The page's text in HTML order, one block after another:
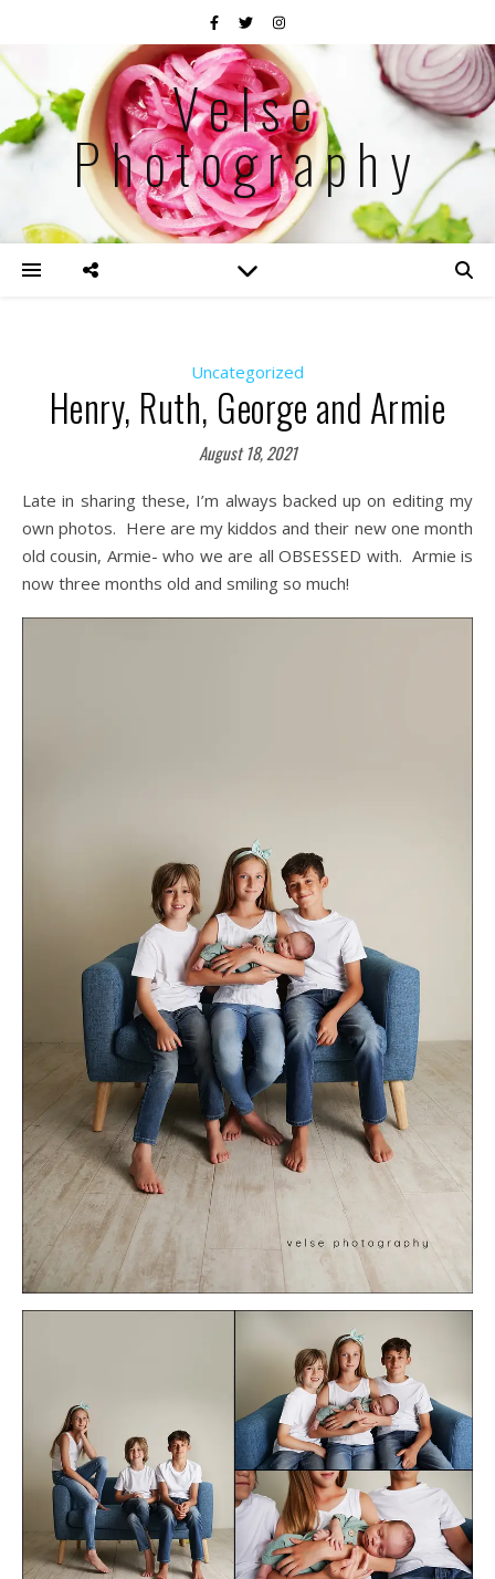
Velse
Photography
Uncategorized
Henry, Ruth, George and Armie
August 18, 2021
Late in sharing these, I’m always backed up on editing my
own photos. Here are my kiddos and their new one month
old cousin, Armie- who we are all OBSESSED with. Armie is
now three months old and smiling so much!